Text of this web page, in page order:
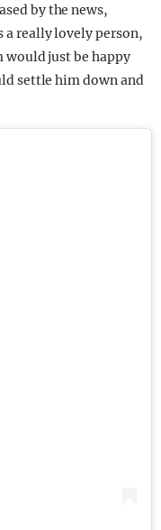
by the news,
a really lovely person,
would just be happy
settle him down and